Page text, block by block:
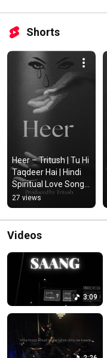
Shorts
Heer – Tritush | Tu Hi
Taqdeer Hai | Hindi
Spiritual Love Song
2026 | Official Audio
#tritush #music
27 views
Videos
3:09